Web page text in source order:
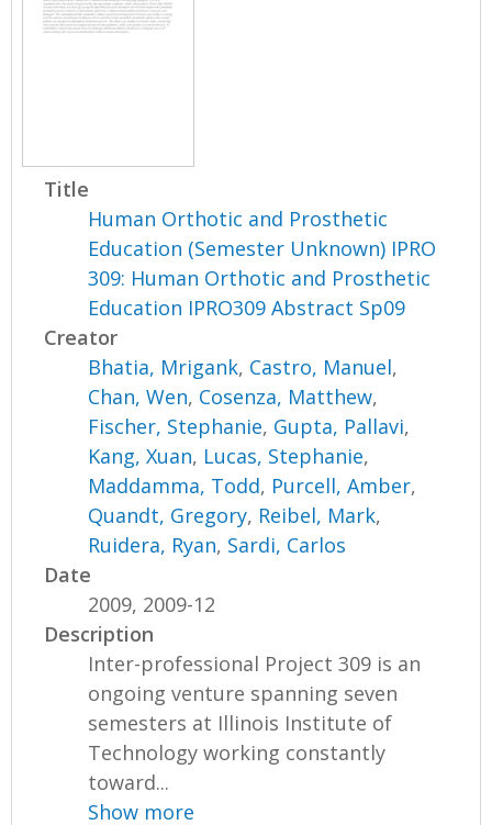
Title
Human Orthotic and Prosthetic
Education (Semester Unknown) IPRO
309: Human Orthotic and Prosthetic
Education IPRO309 Abstract Sp09
Creator
Bhatia, Mrigank, Castro, Manuel,
Chan, Wen, Cosenza, Matthew,
Fischer, Stephanie, Gupta, Pallavi,
Kang, Xuan, Lucas, Stephanie,
Maddamma, Todd, Purcell, Amber,
Quandt, Gregory, Reibel, Mark,
Ruidera, Ryan, Sardi, Carlos
Date
2009, 2009-12
Description
Inter-professional Project 309 is an
ongoing venture spanning seven
semesters at Illinois Institute of
Technology working constantly
toward...
Show more